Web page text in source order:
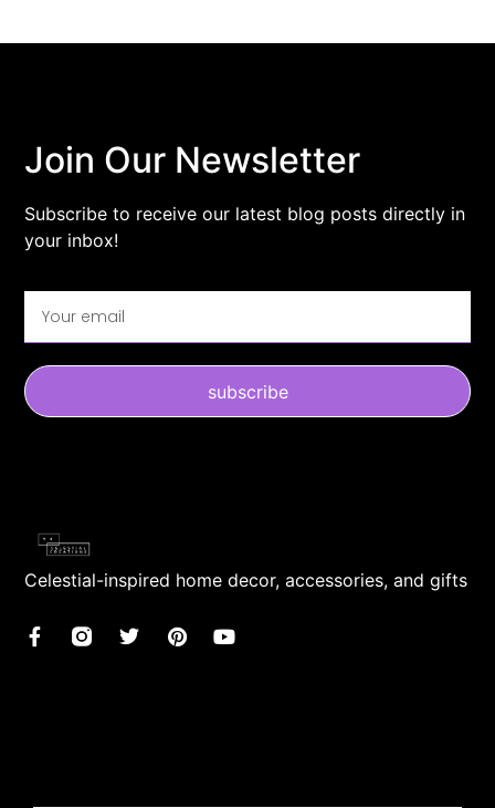
Celestial-inspired home decor, accessories, and gifts
Join Our Newsletter
Subscribe to receive our latest blog posts directly in
your inbox!
subscribe